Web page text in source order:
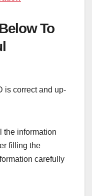
To
is correct and up-
the information
filling the
carefully